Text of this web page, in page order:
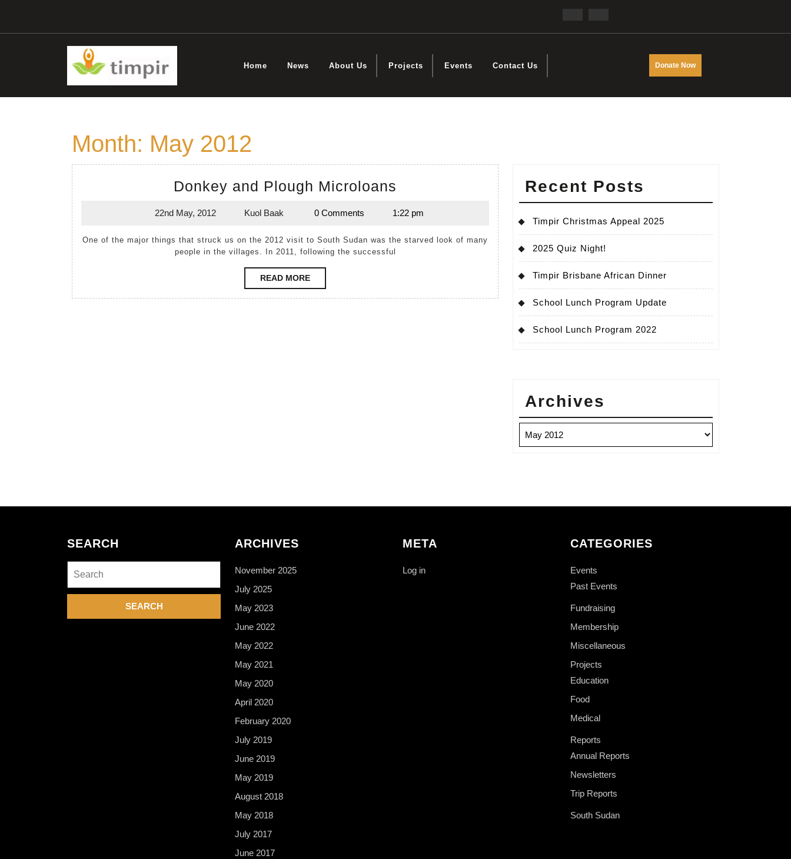
content
Home News About Us Projects Events Contact Us Donate NowDONATE
NOW
Month: May 2012
Donkey and Plough Microloans
Plough
Microloans
22nd May, 2012
22nd
2012
Kuol Baak
Kuol
0 Comments 1:22 pm
One of the major things that struck us on the 2012 visit to South Sudan was the starved look of many
people in the villages. In 2011, following the successful
READ MOREREAD
MORE
Recent Posts
Timpir Christmas Appeal 2025
2025 Quiz Night!
Timpir Brisbane African Dinner
School Lunch Program Update
School Lunch Program 2022
Archives
SEARCH
for:
ARCHIVES
November 2025
July 2025
May 2023
June 2022
May 2022
May 2021
May 2020
April 2020
February 2020
July 2019
June 2019
May 2019
August 2018
May 2018
July 2017
June 2017
META
Log in
CATEGORIES
Events
Past Events
Fundraising
Membership
Miscellaneous
Projects
Education
Food
Medical
Reports
Annual Reports
Newsletters
Trip Reports
South Sudan